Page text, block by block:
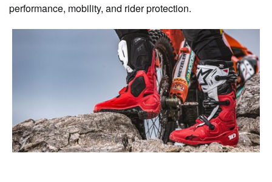
performance, mobility, and rider protection.